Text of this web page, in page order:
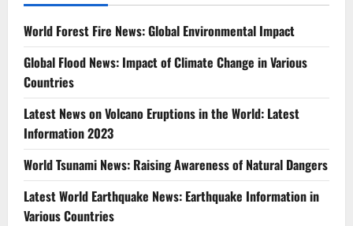
World Forest Fire News: Global Environmental Impact
Global Flood News: Impact of Climate Change in Various
Countries
Latest News on Volcano Eruptions in the World: Latest
Information 2023
World Tsunami News: Raising Awareness of Natural Dangers
Latest World Earthquake News: Earthquake Information in
Various Countries